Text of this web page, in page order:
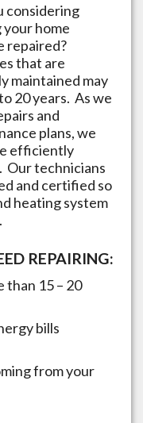
considering
home
repaired?
that are
maintained may
20 years. As we
and
plans, we
efficiently
Our technicians
and certified so
heating system
REPAIRING:
than 15 – 20
bills
from your